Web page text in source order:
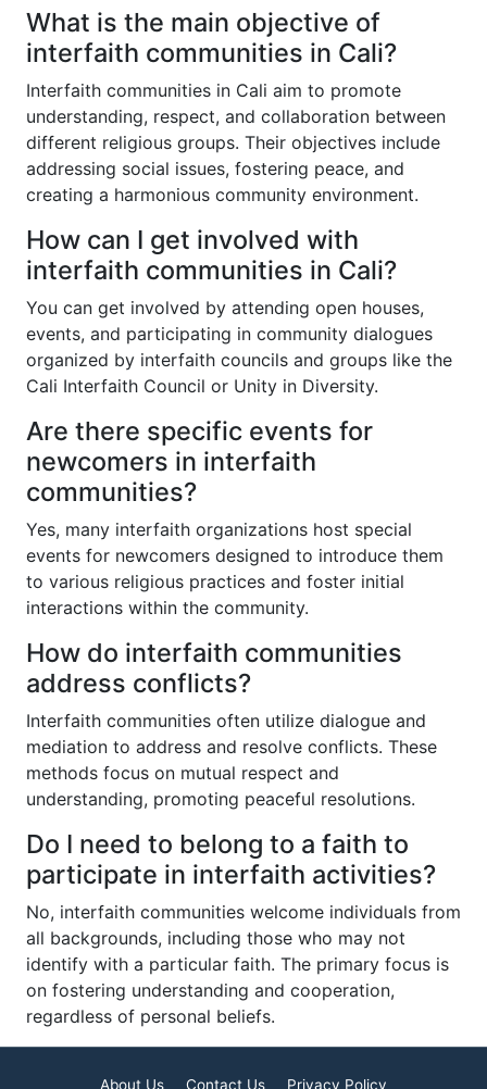
What is the main objective of
interfaith communities in Cali?
Interfaith communities in Cali aim to promote
understanding, respect, and collaboration between
different religious groups. Their objectives include
addressing social issues, fostering peace, and
creating a harmonious community environment.
How can I get involved with
interfaith communities in Cali?
You can get involved by attending open houses,
events, and participating in community dialogues
organized by interfaith councils and groups like the
Cali Interfaith Council or Unity in Diversity.
Are there specific events for
newcomers in interfaith
communities?
Yes, many interfaith organizations host special
events for newcomers designed to introduce them
to various religious practices and foster initial
interactions within the community.
How do interfaith communities
address conflicts?
Interfaith communities often utilize dialogue and
mediation to address and resolve conflicts. These
methods focus on mutual respect and
understanding, promoting peaceful resolutions.
Do I need to belong to a faith to
participate in interfaith activities?
No, interfaith communities welcome individuals from
all backgrounds, including those who may not
identify with a particular faith. The primary focus is
on fostering understanding and cooperation,
regardless of personal beliefs.
About Us Contact Us Privacy Policy